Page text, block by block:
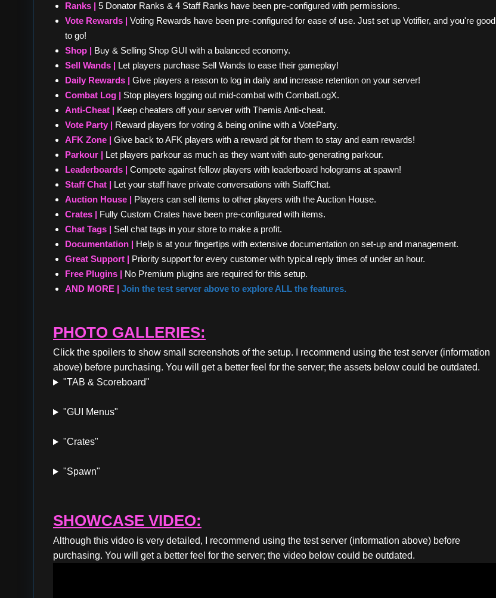
Ranks | 5 Donator Ranks & 4 Staff Ranks have been pre-configured with permissions.
Vote Rewards | Voting Rewards have been pre-configured for ease of use. Just set up Votifier, and you're good
to go!
Shop | Buy & Selling Shop GUI with a balanced economy.
Sell Wands | Let players purchase Sell Wands to ease their gameplay!
Daily Rewards | Give players a reason to log in daily and increase retention on your server!
Combat Log | Stop players logging out mid-combat with CombatLogX.
Anti-Cheat | Keep cheaters off your server with Themis Anti-cheat.
Vote Party | Reward players for voting & being online with a VoteParty.
AFK Zone | Give back to AFK players with a reward pit for them to stay and earn rewards!
Parkour | Let players parkour as much as they want with auto-generating parkour.
Leaderboards | Compete against fellow players with leaderboard holograms at spawn!
Staff Chat | Let your staff have private conversations with StaffChat.
Auction House | Players can sell items to other players with the Auction House.
Crates | Fully Custom Crates have been pre-configured with items.
Chat Tags | Sell chat tags in your store to make a profit.
Documentation | Help is at your fingertips with extensive documentation on set-up and management.
Great Support | Priority support for every customer with typical reply times of under an hour.
Free Plugins | No Premium plugins are required for this setup.
AND MORE | Join the test server above to explore ALL the features.
PHOTO GALLERIES:
Click the spoilers to show small screenshots of the setup. I recommend using the test server (information
above) before purchasing. You will get a better feel for the server; the assets below could be outdated.
"TAB & Scoreboard"
"GUI Menus"
"Crates"
"Spawn"
SHOWCASE VIDEO:
Although this video is very detailed, I recommend using the test server (information above) before
purchasing. You will get a better feel for the server; the video below could be outdated.